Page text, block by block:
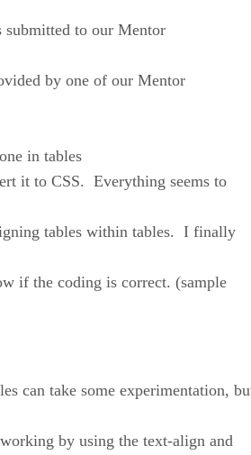
to our Mentor
by one of our Mentor
in tables
it to CSS. Everything seems to
tables within tables. I finally
if the coding is correct. (sample
can take some experimentation,
by using the text-align and